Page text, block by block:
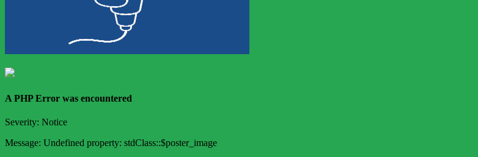
A PHP Error was encountered
Severity: Notice
Message: Undefined property: stdClass::$poster_image